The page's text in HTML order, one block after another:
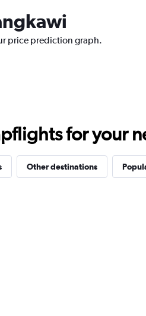
price prediction graph.
for your
Other destinations